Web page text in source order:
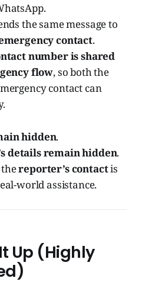
the same message to
contact.
number is shared
flow, so both the
contact can
hidden.
details remain hidden.
thereporter’s contactis
world assistance.
Up (Highly